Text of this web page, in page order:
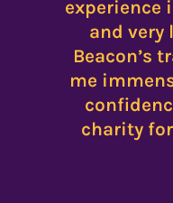
experience
and very
Beacon’s
me
charity